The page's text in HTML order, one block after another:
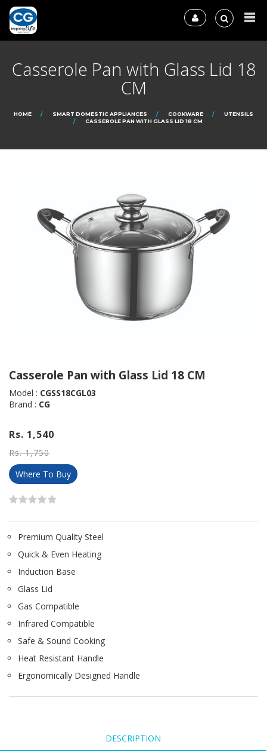
Casserole Pan with Glass Lid 18
CM
HOME SMART DOMESTIC APPLIANCES COOKWARE
UTENSILS
CASSEROLE PAN WITH GLASS LID 18 CM
Casserole Pan with Glass Lid 18 CM
Model : CGSS18CGL03
Brand : CG
Rs. 1,540
Rs. 1,750
Where To Buy
Premium Quality Steel
Quick & Even Heating
Induction Base
Glass Lid
Gas Compatible
Infrared Compatible
Safe & Sound Cooking
Heat Resistant Handle
Ergonomically Designed Handle
DESCRIPTION